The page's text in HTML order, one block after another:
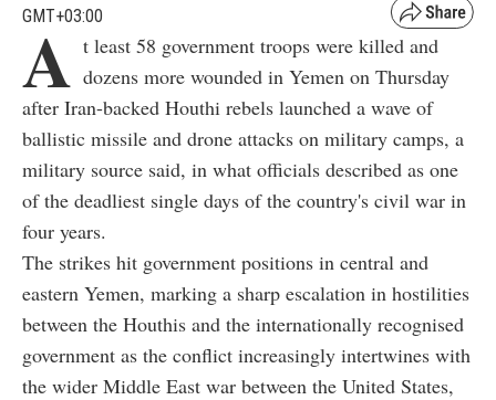
GMT+03:00
A t least 58 government troops were killed and
dozens more wounded in Yemen on Thursday
after Iran-backed Houthi rebels launched a wave of
ballistic missile and drone attacks on military camps, a
military source said, in what officials described as one
of the deadliest single days of the country's civil war in
four years.
The strikes hit government positions in central and
eastern Yemen, marking a sharp escalation in hostilities
between the Houthis and the internationally recognised
government as the conflict increasingly intertwines with
the wider Middle East war between the United States,